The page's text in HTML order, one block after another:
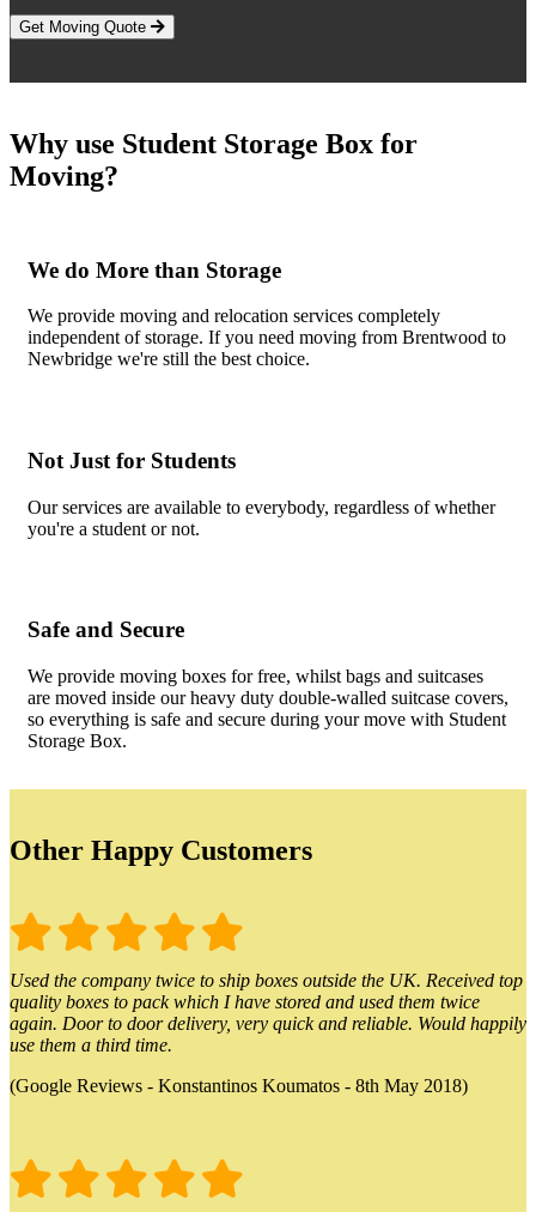
Get Moving Quote
Why use Student Storage Box for
Moving?
We do More than Storage
We provide moving and relocation services completely
independent of storage. If you need moving from Brentwood to
Newbridge we're still the best choice.
Not Just for Students
Our services are available to everybody, regardless of whether
you're a student or not.
Safe and Secure
We provide moving boxes for free, whilst bags and suitcases
are moved inside our heavy duty double-walled suitcase covers,
so everything is safe and secure during your move with Student
Storage Box.
Other Happy Customers
Used the company twice to ship boxes outside the UK. Received top
quality boxes to pack which I have stored and used them twice
again. Door to door delivery, very quick and reliable. Would happily
use them a third time.
(Google Reviews - Konstantinos Koumatos - 8th May 2018)